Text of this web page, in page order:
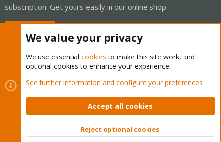
subscription. Get yours easily in our online shop.
Cookies
Proxmox Support Forum - Light Mode
Contact us
Terms and rules Privacy policy Help Home
Community platform by XenForo © 2010-2026 XenForo Ltd.
Top
We value your privacy
We use essential cookies to make this site work, and
optional cookies to enhance your experience.
See further information and configure your preferences
Accept all cookies
Reject optional cookies